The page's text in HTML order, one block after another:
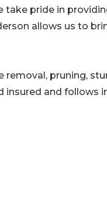
take pride in
allows us to
removal, pruning,
insured and follows